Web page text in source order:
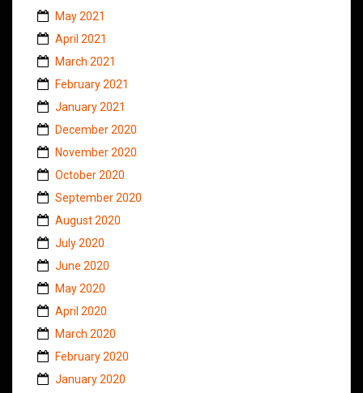
May 2021
April 2021
March 2021
February 2021
January 2021
December 2020
November 2020
October 2020
September 2020
August 2020
July 2020
June 2020
May 2020
April 2020
March 2020
February 2020
January 2020